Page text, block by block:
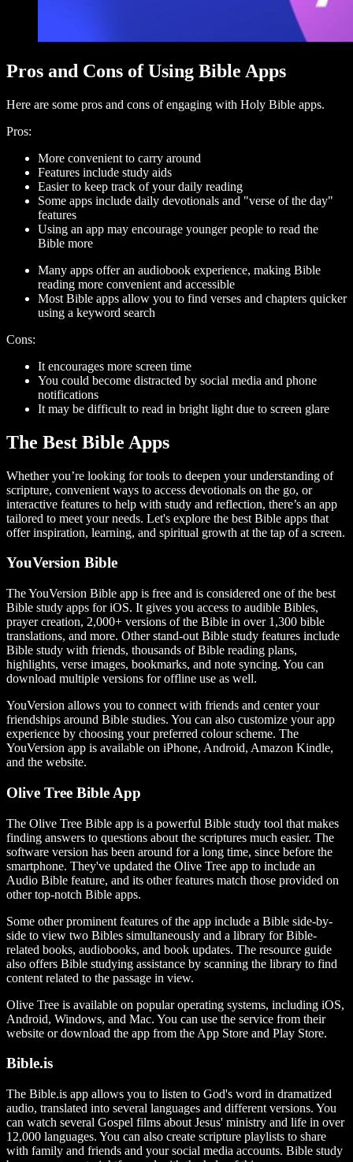
Pros and Cons of Using Bible Apps
Here are some pros and cons of engaging with Holy Bible apps.
Pros:
More convenient to carry around
Features include study aids
Easier to keep track of your daily reading
Some apps include daily devotionals and "verse of the day"
features
Using an app may encourage younger people to read the
Bible more
Many apps offer an audiobook experience, making Bible
reading more convenient and accessible
Most Bible apps allow you to find verses and chapters quicker
using a keyword search
Cons:
It encourages more screen time
You could become distracted by social media and phone
notifications
It may be difficult to read in bright light due to screen glare
The Best Bible Apps
Whether you’re looking for tools to deepen your understanding of
scripture, convenient ways to access devotionals on the go, or
interactive features to help with study and reflection, there’s an app
tailored to meet your needs. Let's explore the best Bible apps that
offer inspiration, learning, and spiritual growth at the tap of a screen.
YouVersion Bible
The YouVersion Bible app is free and is considered one of the best
Bible study apps for iOS. It gives you access to audible Bibles,
prayer creation, 2,000+ versions of the Bible in over 1,300 bible
translations, and more. Other stand-out Bible study features include
Bible study with friends, thousands of Bible reading plans,
highlights, verse images, bookmarks, and note syncing. You can
download multiple versions for offline use as well.
YouVersion allows you to connect with friends and center your
friendships around Bible studies. You can also customize your app
experience by choosing your preferred colour scheme. The
YouVersion app is available on iPhone, Android, Amazon Kindle,
and the website.
Olive Tree Bible App
The Olive Tree Bible app is a powerful Bible study tool that makes
finding answers to questions about the scriptures much easier. The
software version has been around for a long time, since before the
smartphone. They've updated the Olive Tree app to include an
Audio Bible feature, and its other features match those provided on
other top-notch Bible apps.
Some other prominent features of the app include a Bible side-by-
side to view two Bibles simultaneously and a library for Bible-
related books, audiobooks, and book updates. The resource guide
also offers Bible studying assistance by scanning the library to find
content related to the passage in view.
Olive Tree is available on popular operating systems, including iOS,
Android, Windows, and Mac. You can use the service from their
website or download the app from the App Store and Play Store.
Bible.is
The Bible.is app allows you to listen to God's word in dramatized
audio, translated into several languages and different versions. You
can watch several Gospel films about Jesus' ministry and life in over
12,000 languages. You can also create scripture playlists to share
with family and friends and your social media accounts. Bible study